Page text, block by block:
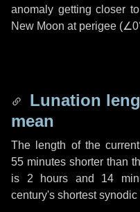
anomaly getting closer
New Moon at perigee (
Lunation
mean
The length of the
55 minutes shorter than
is 2 hours and 14
century's shortest synodic